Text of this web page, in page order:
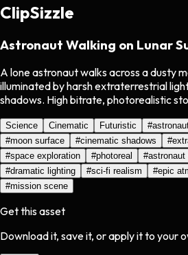
ClipSizzle
Astronaut Walking on Lunar
A lone astronaut walks across a dusty
illuminated by harsh extraterrestrial
shadows. High bitrate, photorealistic
Science Cinematic Futuristic #
#moon surface #cinematic shadows #
#space exploration #photoreal #astronaut
#dramatic lighting #sci-fi realism #epic
#mission scene
Get this asset
Download it, save it, or apply it to your